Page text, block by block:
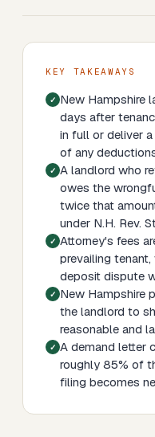
KEY TAKEAWAYS
New Hampshire
days after
in full or deliver
of any
A landlord who
owes the
twice that
under N.H. Rev.
Attorney's fees
prevailing
deposit dispute
New Hampshire
the landlord to
reasonable and
A demand letter
roughly 85% of
filing becomes